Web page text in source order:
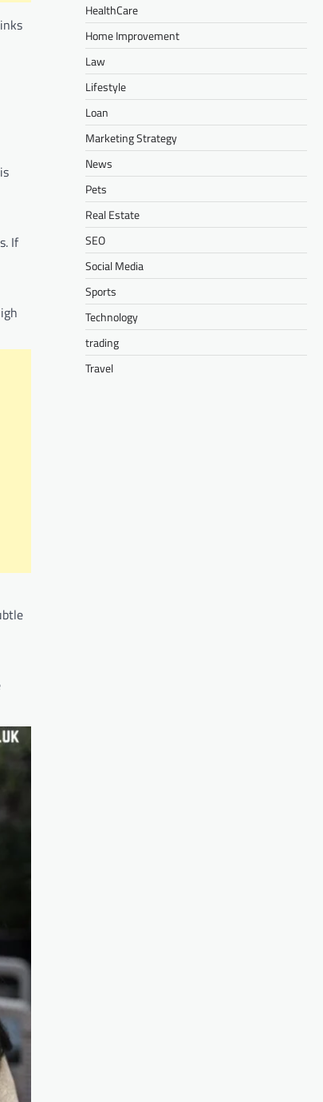
If
HealthCare
Home Improvement
Law
Lifestyle
Loan
Marketing Strategy
News
Pets
Real Estate
SEO
Social Media
Sports
Technology
trading
Travel